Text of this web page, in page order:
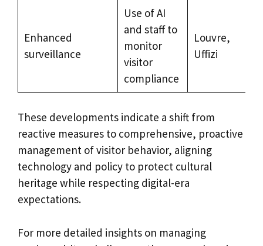
Enhanced
surveillance
Use of AI
and staff to
monitor
visitor
compliance
Louvre,
Uffizi
These developments indicate a shift from
reactive measures to comprehensive, proactive
management of visitor behavior, aligning
technology and policy to protect cultural
heritage while respecting digital-era
expectations.
For more detailed insights on managing